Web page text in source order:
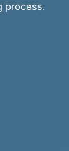
process.